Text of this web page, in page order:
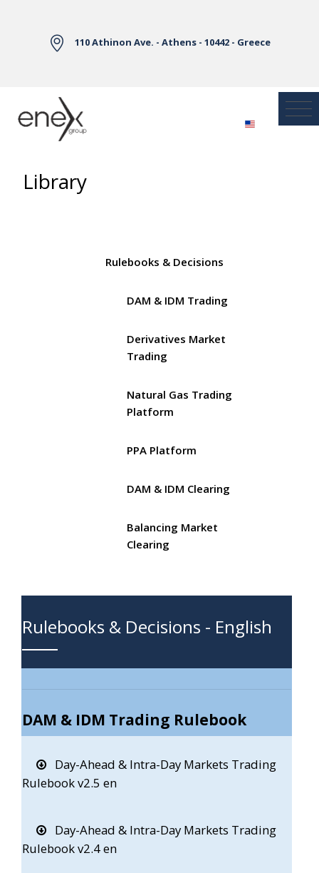
110 Athinon Ave. - Athens - 10442 - Greece
Library
Rulebooks & Decisions
DAM & IDM Trading
Derivatives Market
Trading
Natural Gas Trading
Platform
PPA Platform
DAM & IDM Clearing
Balancing Market
Clearing
Rulebooks & Decisions - English
DAM & IDM Trading Rulebook
Day-Ahead & Intra-Day Markets Trading
Rulebook v2.5 en
Day-Ahead & Intra-Day Markets Trading
Rulebook v2.4 en